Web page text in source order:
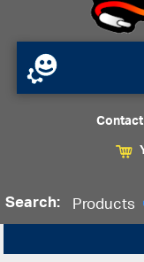
Search: Products